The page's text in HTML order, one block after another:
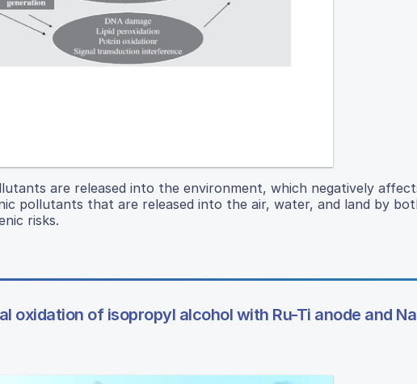
are released into the environment, which negatively
pollutants that are released into the air, water, and land by
risks.
oxidation of isopropyl alcohol with Ru-Ti anode and